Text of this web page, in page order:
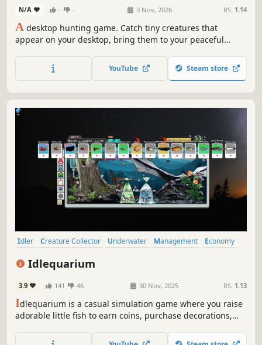
Them in My Tiny Garden
N/A - - 3 Nov, 2026 RS: 1.14
A desktop hunting game. Catch tiny creatures that
appear on your desktop, bring them to your peaceful
your space with quiet cozy life.
YouTube Steam store
Idler Creature Collector Underwater Management
Economy
Idlequarium
3.9 141 46 30 Nov, 2025 RS: 1.13
Idlequarium is a casual simulation game where you raise
adorable little fish to earn coins, purchase decorations,
anywhere on your desktop, letting you interact with your